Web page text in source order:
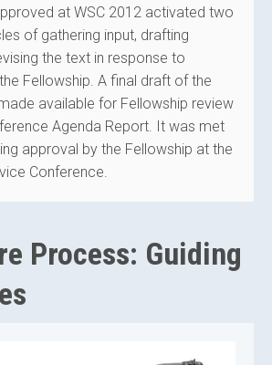
at WSC 2012 activated two
of gathering input, drafting
the text in response to
Fellowship. A final draft of the
available for Fellowship review
Agenda Report. It was met
approval by the Fellowship at the
Conference.
Process: Guiding